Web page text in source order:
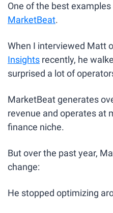
One of the best
MarketBeat.
When I interviewed Matt
Insights recently, he
surprised a lot of
MarketBeat generates
revenue and operates at
finance niche.
But over the past year,
change:
He stopped optimizing